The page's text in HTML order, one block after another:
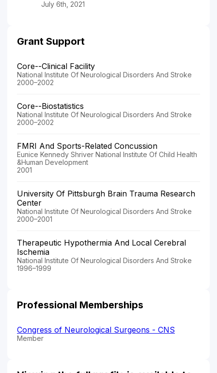
July 6th, 2021
Grant Support
Core--Clinical Facility
National Institute Of Neurological Disorders And Stroke
2000–2002
Core--Biostatistics
National Institute Of Neurological Disorders And Stroke
2000–2002
FMRI And Sports-Related Concussion
Eunice Kennedy Shriver National Institute Of Child Health
&Human Development
2001
University Of Pittsburgh Brain Trauma Research
Center
National Institute Of Neurological Disorders And Stroke
2000–2001
Therapeutic Hypothermia And Local Cerebral
Ischemia
National Institute Of Neurological Disorders And Stroke
1996–1999
Professional Memberships
Congress of Neurological Surgeons - CNS
Member